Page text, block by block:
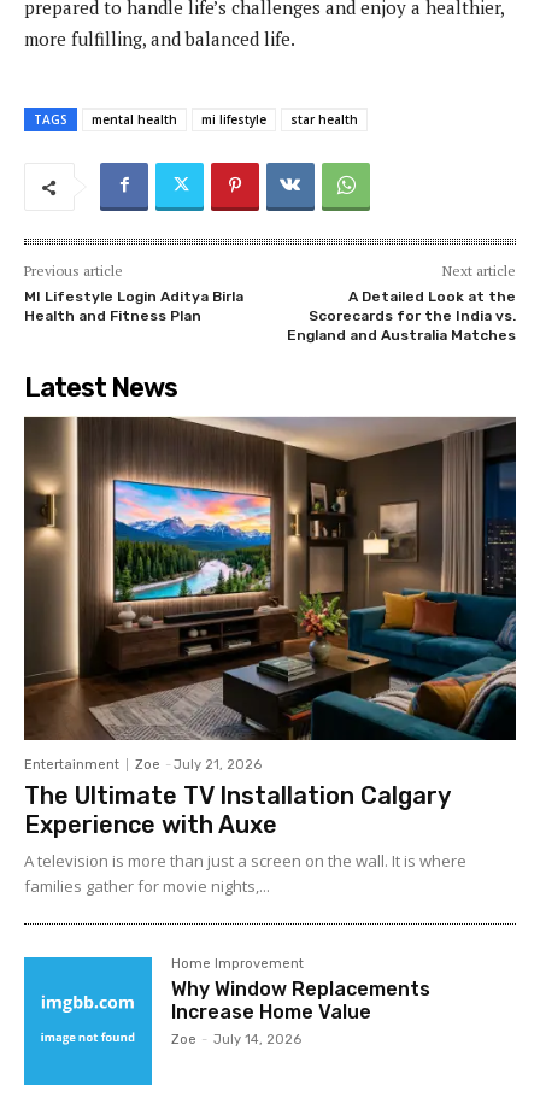
prepared to handle life’s challenges and enjoy a healthier,
more fulfilling, and balanced life.
TAGS mental health mi lifestyle star health
Previous article
MI Lifestyle Login Aditya Birla
Health and Fitness Plan
Next article
A Detailed Look at the
Scorecards for the India vs.
England and Australia Matches
Latest News
Entertainment Zoe - July 21, 2026
The Ultimate TV Installation Calgary
Experience with Auxe
A‍ telev⁠ision is more than ju⁠st a‍ screen o​n the wall. It⁠ is w​her​e
fami‍lies gather for m‌ovie nights,...
Home Improvement
Why Window Replacements
Increase Home Value
Zoe - July 14, 2026